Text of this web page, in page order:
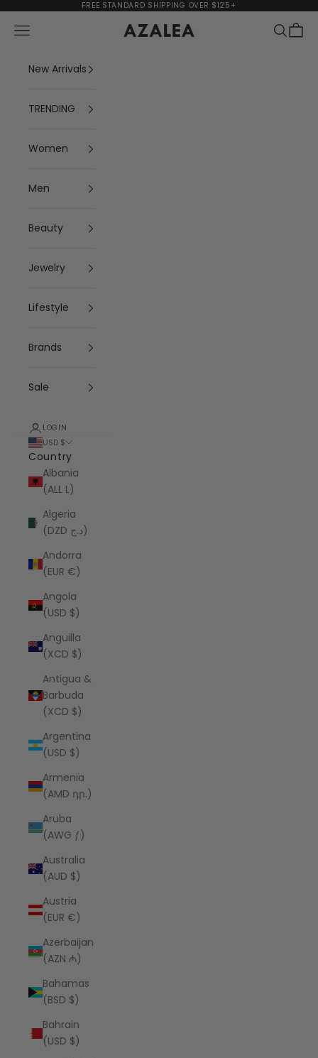
Skip to contentFREE STANDARD SHIPPING OVER $125+
AZALEA
Navigation menu Search
Cart
New Arrivals
TRENDING
Women
Men
Beauty
Jewelry
Lifestyle
Brands
Sale
LOGIN
USD $
Country
Albania
(ALL L)
Algeria
(DZD د.ج)
Andorra
(EUR €)
Angola
(USD $)
Anguilla
(XCD $)
Antigua &
Barbuda
(XCD $)
Argentina
(USD $)
Armenia
(AMD դր.)
Aruba
(AWG ƒ)
Australia
(AUD $)
Austria
(EUR €)
Azerbaijan
(AZN ₼)
Bahamas
(BSD $)
Bahrain
(USD $)